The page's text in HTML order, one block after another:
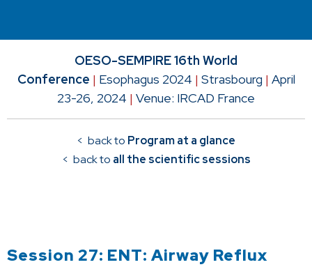
OESO-SEMPIRE 16th World
Conference | Esophagus 2024 | Strasbourg | April
23-26, 2024 | Venue: IRCAD France
< back to Program at a glance
< back to all the scientific sessions
Session 27: ENT: Airway Reflux